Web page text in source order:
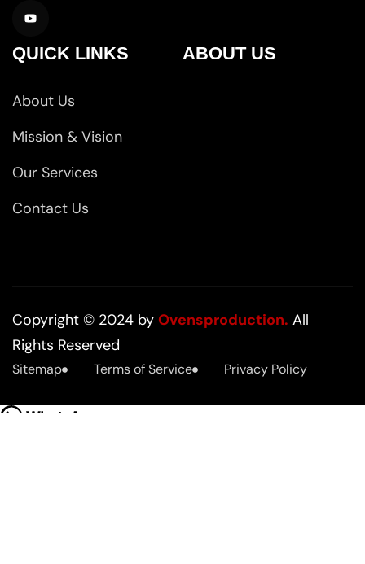
QUICK LINKS
About Us
Mission & Vision
Our Services
Contact Us
ABOUT US
Copyright © 2024 by Ovensproduction. All
Rights Reserved
Sitemap Terms of Service Privacy Policy